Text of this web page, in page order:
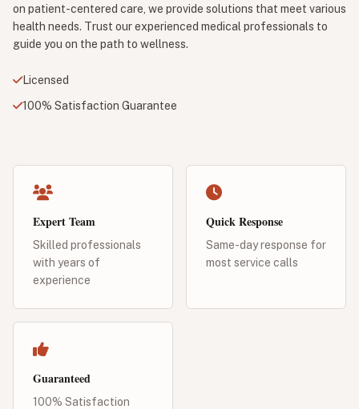
on patient-centered care, we provide solutions that meet various
health needs. Trust our experienced medical professionals to
guide you on the path to wellness.
Licensed
100% Satisfaction Guarantee
Expert Team
Skilled professionals
with years of
experience
Quick Response
Same-day response for
most service calls
Guaranteed
100% Satisfaction